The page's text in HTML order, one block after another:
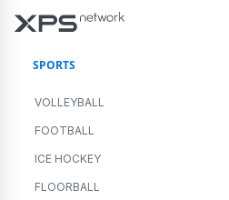
SPORTS
VOLLEYBALL
FOOTBALL
ICE HOCKEY
FLOORBALL